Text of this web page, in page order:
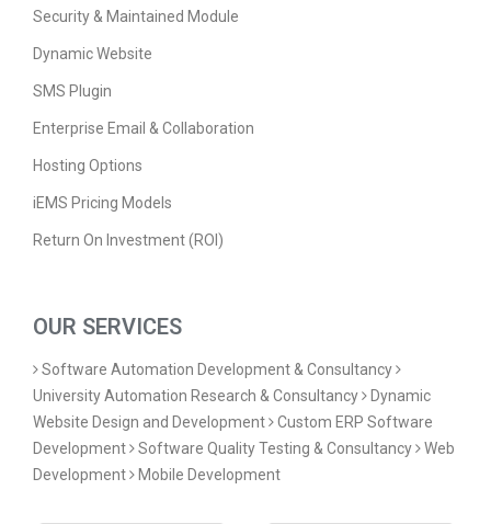
Security & Maintained Module
Dynamic Website
SMS Plugin
Enterprise Email & Collaboration
Hosting Options
iEMS Pricing Models
Return On Investment (ROI)
OUR SERVICES
Software Automation Development & Consultancy
University Automation Research & Consultancy
Dynamic
Website Design and Development
Custom ERP Software
Development
Software Quality Testing & Consultancy
Web
Development
Mobile Development